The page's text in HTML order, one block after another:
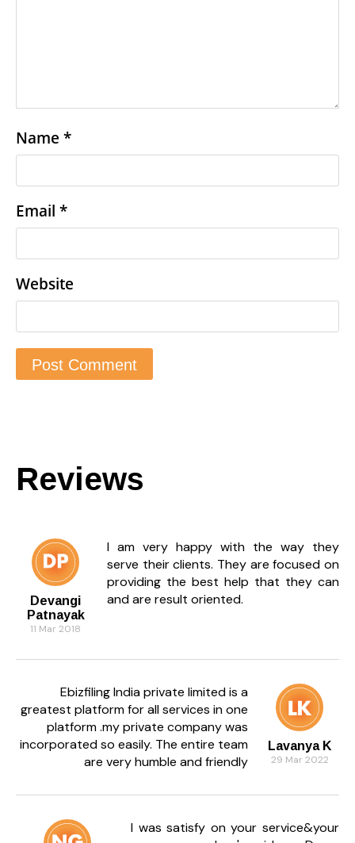
Name *
Email *
Website
Reviews
Devangi
Patnayak
11 Mar 2018
I am very happy with the way they
serve their clients. They are focused on
providing the best help that they can
and are result oriented.
Lavanya K
29 Mar 2022
Ebizfiling India private limited is a
greatest platform for all services in one
platform .my private company was
incorporated so easily. The entire team
are very humble and friendly
I was satisfy on your service&your